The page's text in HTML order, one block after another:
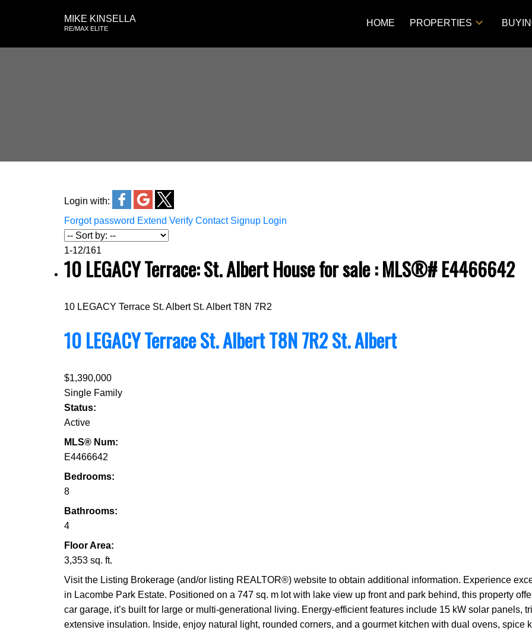
MIKE KINSELLA
RE/MAX ELITE
HOME PROPERTIES
Login with:
Forgot password Extend Verify Contact Signup Login
1-12/161
10 LEGACY Terrace: St. Albert House for sale : MLS®# E4466642
10 LEGACY Terrace St. Albert St. Albert T8N 7R2
10 LEGACY TerraceSt. AlbertT8N 7R2St. Albert
$1,390,000
Single Family
Status:
Active
MLS® Num:
E4466642
Bedrooms:
8
Bathrooms:
4
Floor Area:
3,353 sq. ft.
Visit the Listing Brokerage (and/or listing REALTOR®) website to obtain additional information. Experience
in Lacombe Park Estate. Positioned on a 747 sq. m lot with lake view up front and park behind, this property
car garage, it’s built for large or multi-generational living. Energy-efficient features include 15 kW solar panels,
extensive insulation. Inside, enjoy natural light, rounded corners, and a gourmet kitchen with dual ovens, spice